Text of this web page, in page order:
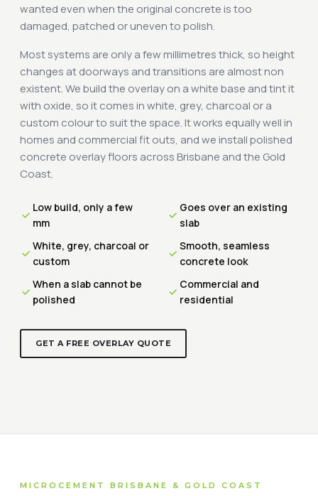
wanted even when the original concrete is too
damaged, patched or uneven to polish.
Most systems are only a few millimetres thick, so height
changes at doorways and transitions are almost non
existent. We build the overlay on a white base and tint it
with oxide, so it comes in white, grey, charcoal or a
custom colour to suit the space. It works equally well in
homes and commercial fit outs, and we install polished
concrete overlay floors across Brisbane and the Gold
Coast.
Low build, only a few
mm
Goes over an existing
slab
White, grey, charcoal or
custom
Smooth, seamless
concrete look
When a slab cannot be
polished
Commercial and
residential
GET A FREE OVERLAY QUOTE
MICROCEMENT BRISBANE & GOLD COAST